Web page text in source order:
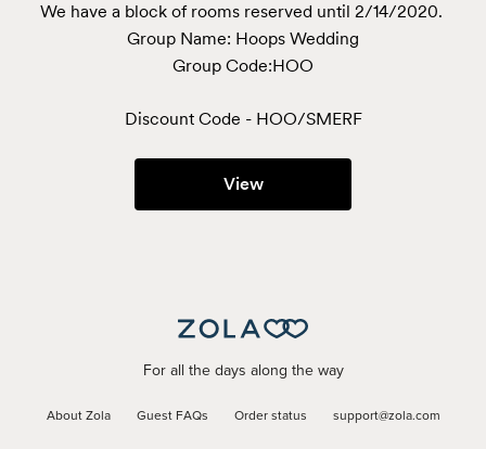
We have a block of rooms reserved until 2/14/2020.
Group Name: Hoops Wedding
Group Code:HOO
Discount Code - HOO/SMERF
View
For all the days along the way
About Zola Guest FAQs Order status support@zola.com